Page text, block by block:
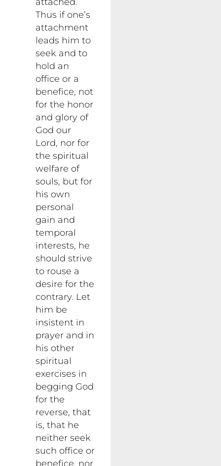
Thus if one’s
attachment
leads him to
seek and to
hold an
office or a
benefice, not
for the honor
and glory of
God our
Lord, nor for
the spiritual
welfare of
souls, but for
his own
personal
gain and
temporal
interests, he
should strive
to rouse a
desire for the
contrary. Let
him be
insistent in
prayer and in
his other
spiritual
exercises in
begging God
for the
reverse, that
is, that he
neither seek
such office or
benefice, nor